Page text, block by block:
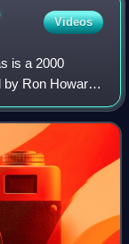
Videos
is a 2000
Ron Howard
loosely